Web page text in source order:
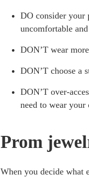
DO consider your
uncomfortable
DON’T wear
DON’T choose a
DON’T over-
need to wear
Prom
When you decide what